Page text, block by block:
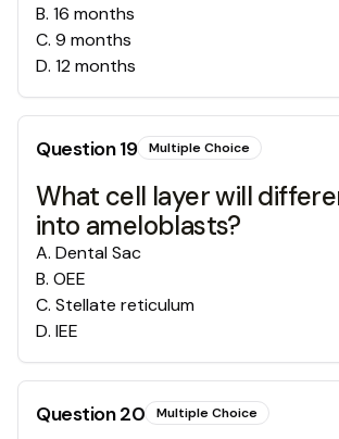
B. 16 months
C. 9 months
D. 12 months
Question19 Multiple Choice
What cell layer will
into ameloblasts?
A. Dental Sac
B. OEE
C. Stellate reticulum
D. IEE
Question20 Multiple Choice